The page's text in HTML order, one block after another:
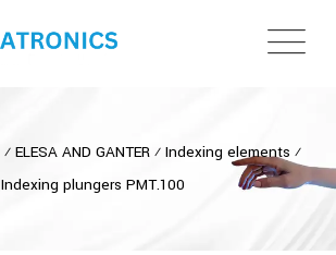
⁄ ELESA AND GANTER ⁄ Indexing elements ⁄
Indexing plungers PMT.100